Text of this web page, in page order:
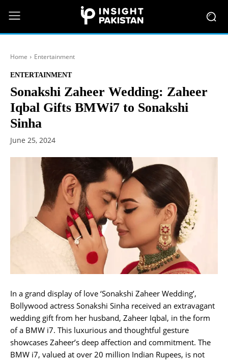
Home Entertainment
ENTERTAINMENT
Sonakshi Zaheer Wedding: Zaheer
Iqbal Gifts BMWi7 to Sonakshi
Sinha
June 25, 2024
In a grand display of love ‘Sonakshi Zaheer Wedding’,
Bollywood actress Sonakshi Sinha received an extravagant
wedding gift from her husband, Zaheer Iqbal, in the form
of a BMW i7. This luxurious and thoughtful gesture
showcases Zaheer’s deep affection and commitment. The
BMW i7, valued at over 20 million Indian Rupees, is not